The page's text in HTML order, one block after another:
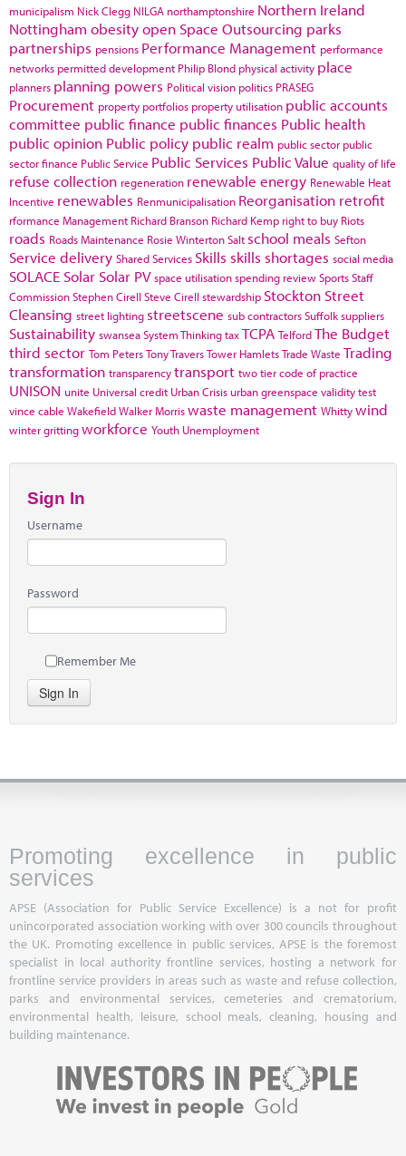
municipalism Nick Clegg NILGA northamptonshire Northern Ireland
Nottingham obesityopen Space Outsourcing parks
partnerships pensions Performance Management performance
networks permitted development Philip Blond physical activity place
planners planning powers Political vision politics PRASEG
Procurement property portfolios property utilisation public accounts
committee public finance public finances Public health
public opinion Public policy public realm public sector public
sector finance Public Service Public Services Public Value quality of life
refuse collection regeneration renewable energy Renewable Heat
Incentive renewables Renmunicipalisation Reorganisation retrofit
rformance Management Richard Branson Richard Kemp right to buy Riots
roads Roads Maintenance Rosie WintertonSalt school meals Sefton
Service delivery Shared Services Skills skills shortages social media
SOLACE Solar Solar PV space utilisationspending reviewSportsStaff
CommissionStephen Cirell Steve Cirell stewardship Stockton Street
Cleansing street lighting streetscene sub contractorsSuffolksuppliers
Sustainability swanseaSystem ThinkingtaxTCPA TelfordThe Budget
third sector Tom PetersTony TraversTower HamletsTrade Waste Trading
transformation transparencytransport two tier code of practice
UNISON unite Universal credit Urban Crisis urban greenspace validity test
vince cable WakefieldWalker Morriswaste management Whittywind
winter grittingworkforce Youth Unemployment
Sign In
Username
Password
Remember Me
Sign In
Promoting excellence in public
services
APSE (Association for Public Service Excellence) is a not for profit
unincorporated association working with over 300 councils throughout
the UK. Promoting excellence in public services, APSE is the foremost
specialist in local authority frontline services, hosting a network for
frontline service providers in areas such as waste and refuse collection,
parks and environmental services, cemeteries and crematorium,
environmental health, leisure, school meals, cleaning, housing and
building maintenance.